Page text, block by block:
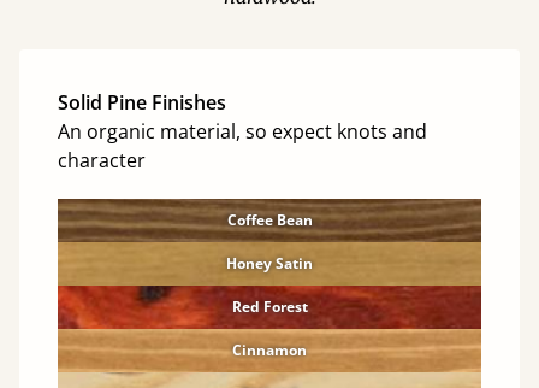
Solid Pine Finishes
An organic material, so expect knots and
character
Coffee Bean
Honey Satin
Red Forest
Cinnamon